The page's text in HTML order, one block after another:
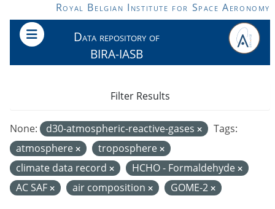
Skip to main contentRoyal Belgian Institute for Space Aeronomy
Data repository of
BIRA-IASB
None: d30-atmospheric-reactive-gases
Tags:
atmosphere
troposphere
climate data record
HCHO - Formaldehyde
AC SAF
air composition GOME-2
Filter Results